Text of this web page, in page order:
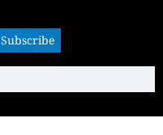
Subscribe